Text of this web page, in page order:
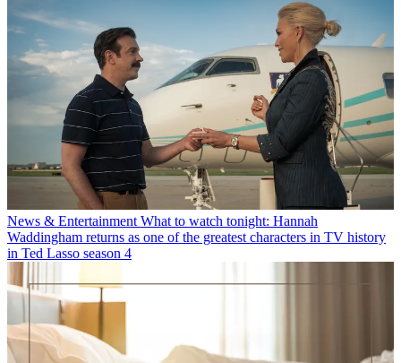
News & Entertainment What to watch tonight: Hannah
Waddingham returns as one of the greatest characters in TV history
in Ted Lasso season 4